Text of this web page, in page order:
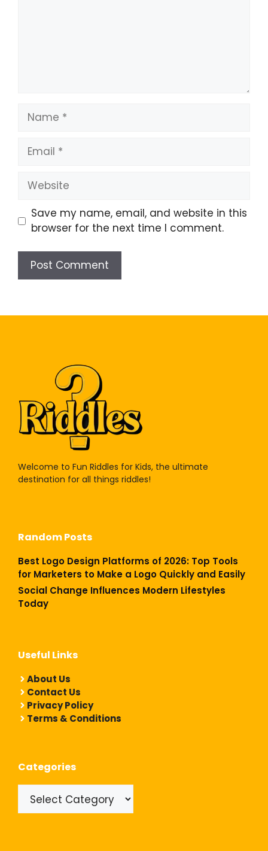
Name
Email
Website
Save my name, email, and website in this
browser for the next time I comment.
Welcome to Fun Riddles for Kids, the ultimate
destination for all things riddles!
Random Posts
Best Logo Design Platforms of 2026: Top Tools
for Marketers to Make a Logo Quickly and Easily
Social Change Influences Modern Lifestyles
Today
Useful Links
About Us
Contact Us
Privacy Policy
Terms & Conditions
Categories